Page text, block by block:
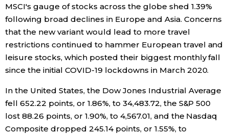
Work
Education
Health
Topics
Language
MSCI's gauge of stocks across the globe shed 1.39%
following broad declines in Europe and Asia. Concerns
that the new variant would lead to more travel
restrictions continued to hammer European travel and
leisure stocks, which posted their biggest monthly fall
since the initial COVID-19 lockdowns in March 2020.
In the United States, the Dow Jones Industrial Average
fell 652.22 points, or 1.86%, to 34,483.72, the S&P 500
lost 88.26 points, or 1.90%, to 4,567.01, and the Nasdaq
Composite dropped 245.14 points, or 1.55%, to